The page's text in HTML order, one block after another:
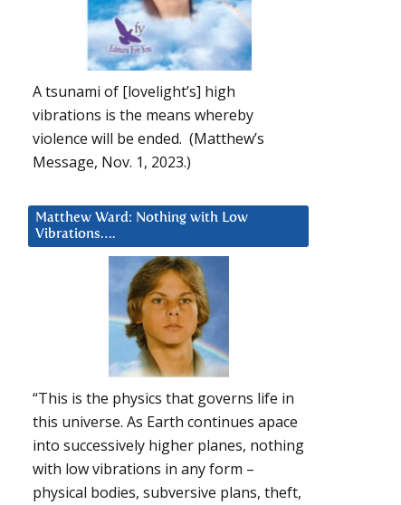
A tsunami of [lovelight’s] high
vibrations is the means whereby
violence will be ended. (Matthew’s
Message, Nov. 1, 2023.)
Matthew Ward: Nothing with Low
Vibrations….
“This is the physics that governs life in
this universe. As Earth continues apace
into successively higher planes, nothing
with low vibrations in any form –
physical bodies, subversive plans, theft,